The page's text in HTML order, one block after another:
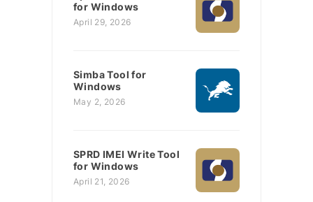
for Windows
April 29, 2026
Simba Tool for
Windows
May 2, 2026
SPRD IMEI Write Tool
for Windows
April 21, 2026